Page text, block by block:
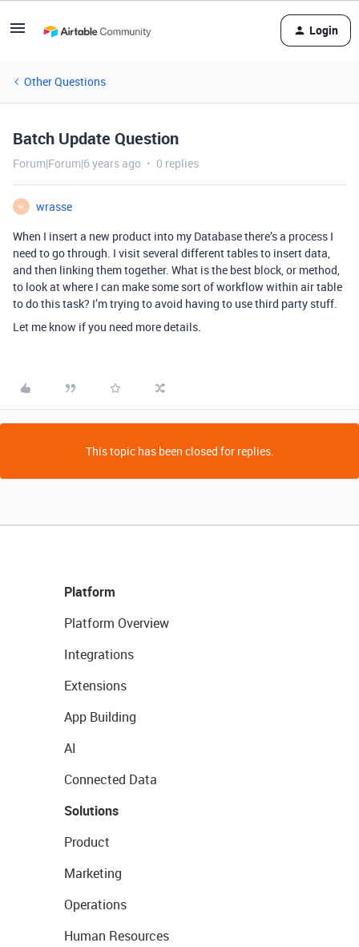
Login
Other Questions
Batch Update Question
Forum|Forum|6 years ago 0 replies
W
wrasse
When I insert a new product into my Database there’s a process I
need to go through. I visit several different tables to insert data,
and then linking them together. What is the best block, or method,
to look at where I can make some sort of workflow within air table
to do this task? I’m trying to avoid having to use third party stuff.
Let me know if you need more details.
This topic has been closed for replies.
Platform
Platform Overview
Integrations
Extensions
App Building
AI
Connected Data
Solutions
Product
Marketing
Operations
Human Resources